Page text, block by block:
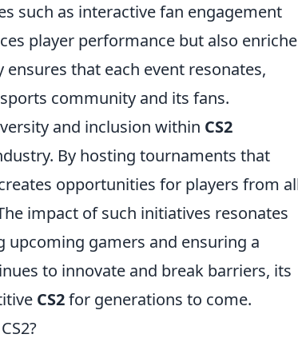
such as interactive fan engagement
player performance but also
that each event resonates,
community and its fans.
and inclusion within CS2
By hosting tournaments that
opportunities for players from
impact of such initiatives resonates
gamers and ensuring a
to innovate and break barriers, its
CS2for generations to come.